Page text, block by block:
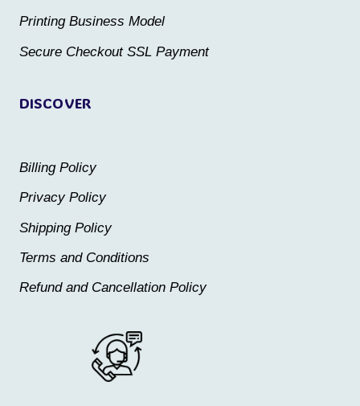
product
page
page
DISCOVER
Billing Policy
Privacy Policy
Shipping Policy
Terms and Conditions
Refund and Cancellation Policy
Printing Business Model
Secure Checkout SSL Payment